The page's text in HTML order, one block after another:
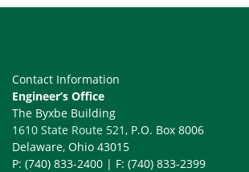
Contact Information
Engineer’s Office
The Byxbe Building
1610 State Route 521, P.O. Box 8006
Delaware, Ohio 43015
P: (740) 833-2400 | F: (740) 833-2399